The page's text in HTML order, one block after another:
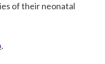
of their neonatal
.